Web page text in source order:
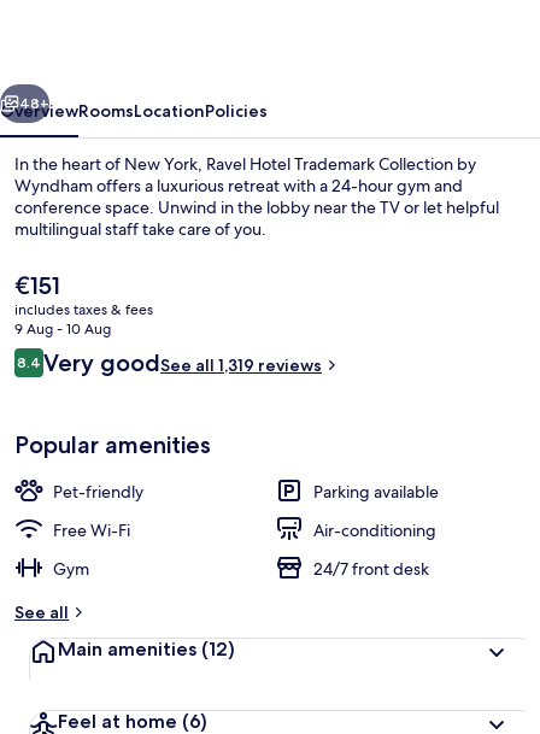
Wyndham
Pool
Next
48+
OverviewRoomsLocationPolicies
In the heart of New York, Ravel Hotel Trademark Collection by
Wyndham offers a luxurious retreat with a 24-hour gym and
conference space. Unwind in the lobby near the TV or let helpful
multilingual staff take care of you.
The
current
price
is
€151
€151
includes taxes & fees
9 Aug - 10 Aug
Reviews
8.48.4 out of 10
Very goodSee all 1,319 reviews
Popular amenities
Pet-friendly
Parking available
Free Wi-Fi
Air-conditioning
Gym
24/7 front desk
See all
Main amenities (12)
Feel at home (6)